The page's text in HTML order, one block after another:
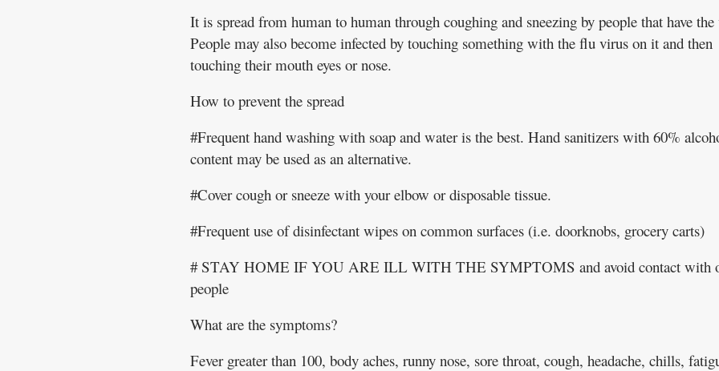
It is spread from human to human through coughing and sneezing by people that have
People may also become infected by touching something with the flu virus on it and then
touching their mouth eyes or nose.
How to prevent the spread
#Frequent hand washing with soap and water is the best. Hand sanitizers with 60%
content may be used as an alternative.
#Cover cough or sneeze with your elbow or disposable tissue.
#Frequent use of disinfectant wipes on common surfaces (i.e. doorknobs, grocery carts)
# STAY HOME IF YOU ARE ILL WITH THE SYMPTOMS and avoid contact with
people
What are the symptoms?
Fever greater than 100, body aches, runny nose, sore throat, cough, headache, chills,